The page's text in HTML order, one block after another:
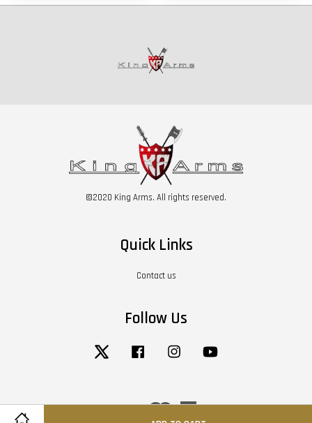
©2020 King Arms. All rights reserved.
Quick Links
Contact us
Follow Us
Twitter Facebook Instagram
Visa MasterAmerican
Express